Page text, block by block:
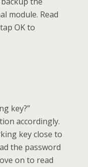
module. Read
OK to
key?”
accordingly.
key close to
the password
on to read